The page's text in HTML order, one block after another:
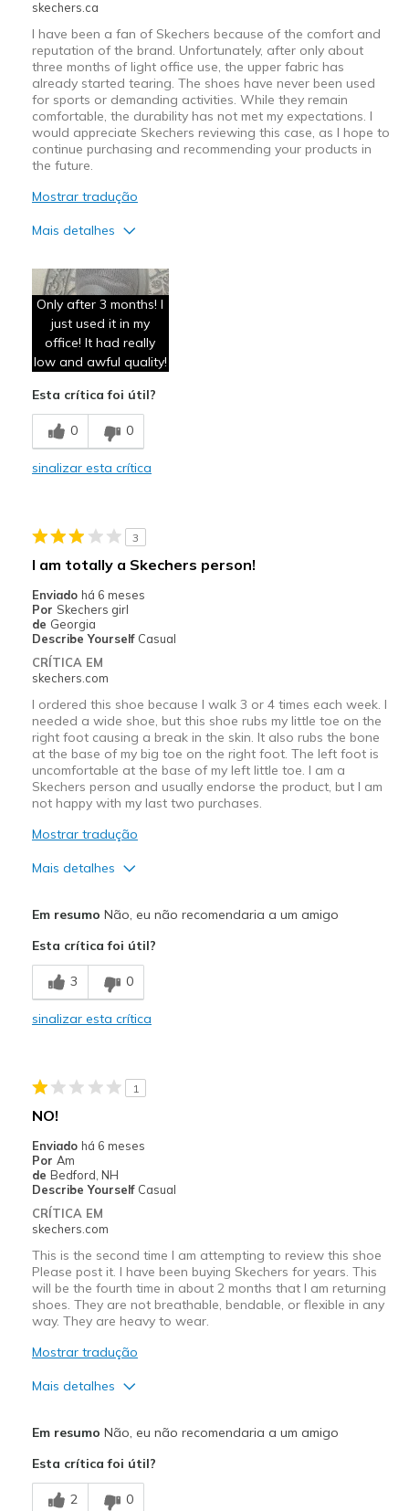
skechers.ca
I have been a fan of Skechers because of the comfort and
reputation of the brand. Unfortunately, after only about
three months of light office use, the upper fabric has
already started tearing. The shoes have never been used
for sports or demanding activities. While they remain
comfortable, the durability has not met my expectations. I
would appreciate Skechers reviewing this case, as I hope to
continue purchasing and recommending your products in
the future.
Mostrar tradução
Mais detalhes
Poor Quality
Only after 3 months! I
just used it in my
office! It had really
low and awful quality!
Esta crítica foi útil?
0 0
sinalizar esta crítica
3
I am totally a Skechers person!
Enviado há 6 meses
Por Skechers girl
de Georgia
Describe Yourself Casual
CRÍTICA EM
skechers.com
I ordered this shoe because I walk 3 or 4 times each week. I
needed a wide shoe, but this shoe rubs my little toe on the
right foot causing a break in the skin. It also rubs the bone
at the base of my big toe on the right foot. The left foot is
uncomfortable at the base of my left little toe. I am a
Skechers person and usually endorse the product, but I am
not happy with my last two purchases.
Mostrar tradução
Mais detalhes
Poor Quality
Melhores utilizações
Casual Wear
Sizing
Feels true to size
View On Shoes
Em resumo Não, eu não recomendaria a um amigo
Esta crítica foi útil?
3 0
sinalizar esta crítica
1
NO!
Enviado há 6 meses
Por Am
de Bedford, NH
Describe Yourself Casual
CRÍTICA EM
skechers.com
This is the second time I am attempting to review this shoe
Please post it. I have been buying Skechers for years. This
will be the fourth time in about 2 months that I am returning
shoes. They are not breathable, bendable, or flexible in any
way. They are heavy to wear.
Mostrar tradução
Mais detalhes
Very stiff, not flexible
Em resumo Não, eu não recomendaria a um amigo
Esta crítica foi útil?
2 0